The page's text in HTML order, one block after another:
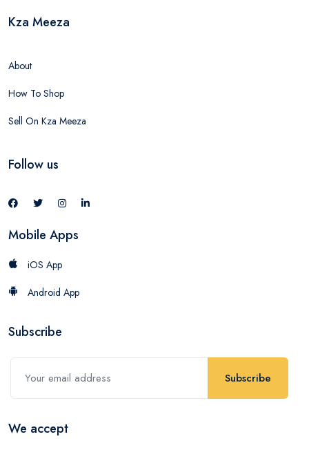
Kza Meeza
About
How To Shop
Sell On Kza Meeza
Follow us
Mobile Apps
iOS App
Android App
Subscribe
Subscribe
We accept